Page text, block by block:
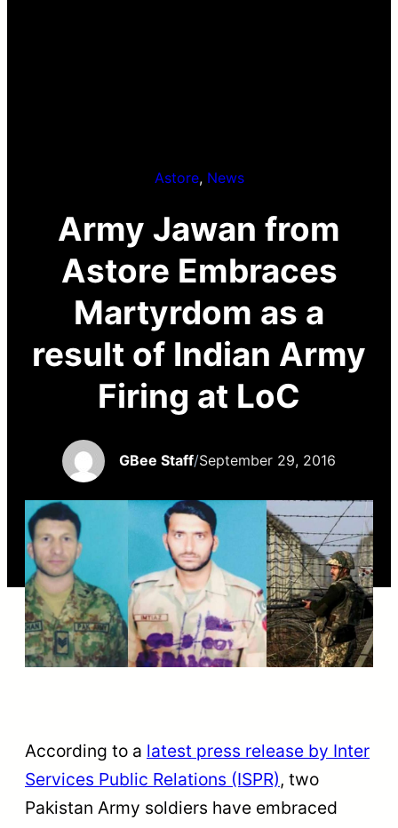
Astore, News
Army Jawan from
Astore Embraces
Martyrdom as a
result of Indian Army
Firing at LoC
GBee Staff/September 29, 2016
According to a latest press release by Inter
Services Public Relations (ISPR), two
Pakistan Army soldiers have embraced